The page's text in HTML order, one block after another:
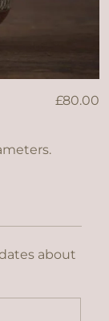
£80.00
about